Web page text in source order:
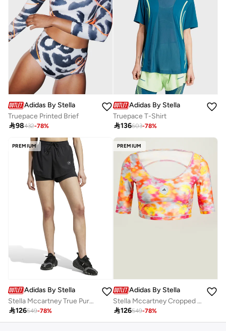
Adidas By Stella McCartney
Truepace Printed Brief
98432-78%
Adidas By Stella McCartney
Truepace T-Shirt
136603-78%
PREMIUM
Adidas By Stella McCartney
Stella Mccartney True Purpose 2In1 Shorts
126549-78%
PREMIUM
Adidas By Stella McCartney
Stella Mccartney Cropped T-Shirt
126549-78%